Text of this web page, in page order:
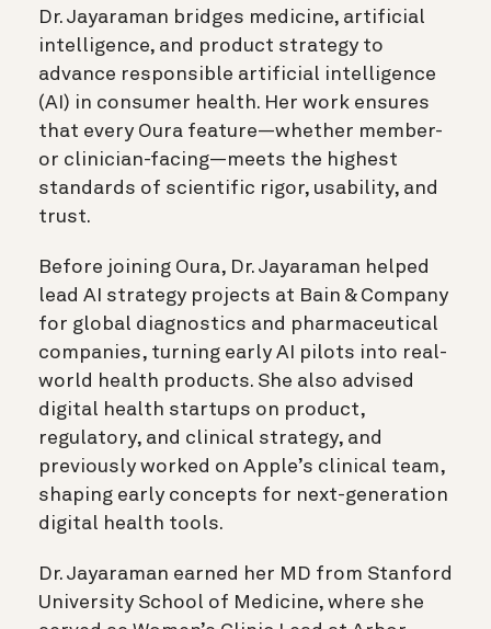
Dr. Jayaraman bridges medicine, artificial
intelligence, and product strategy to
advance responsible artificial intelligence
(AI) in consumer health. Her work ensures
that every Oura feature—whether member-
or clinician-facing—meets the highest
standards of scientific rigor, usability, and
trust.
Before joining Oura, Dr. Jayaraman helped
lead AI strategy projects at Bain & Company
for global diagnostics and pharmaceutical
companies, turning early AI pilots into real-
world health products. She also advised
digital health startups on product,
regulatory, and clinical strategy, and
previously worked on Apple’s clinical team,
shaping early concepts for next-generation
digital health tools.
Dr. Jayaraman earned her MD from Stanford
University School of Medicine, where she